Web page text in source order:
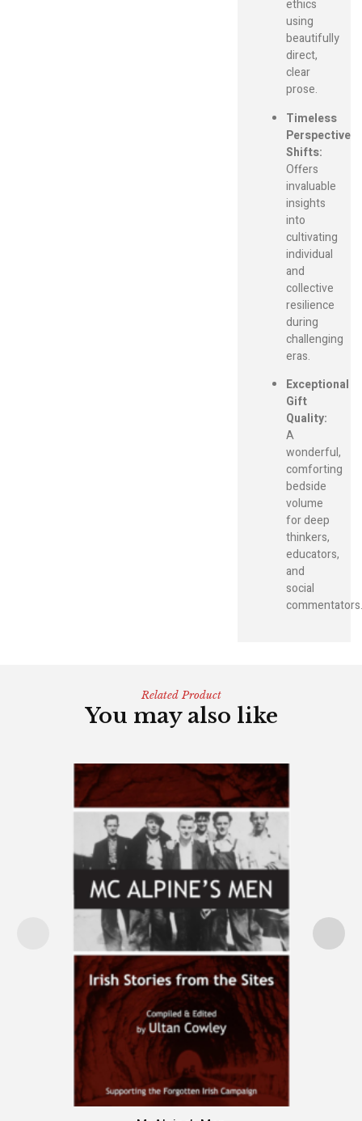
ethics
using
beautifully
direct,
clear
prose.
Timeless
Perspective
Shifts:
Offers
invaluable
insights
into
cultivating
individual
and
collective
resilience
during
challenging
eras.
Exceptional
Gift
Quality:
A
wonderful,
comforting
bedside
volume
for deep
thinkers,
educators,
and
social
commentators.
Related Product
You may also like